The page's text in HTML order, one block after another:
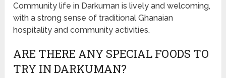
Community life in Darkuman is lively and welcoming,
with a strong sense of traditional Ghanaian
hospitality and community activities.
ARE THERE ANY SPECIAL FOODS TO
TRY IN DARKUMAN?